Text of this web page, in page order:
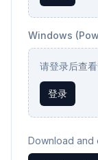
Windows
请登录后查
登录
Download and